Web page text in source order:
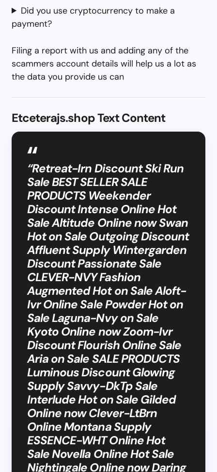
Did you use cryptocurrency to make a
payment?
Filing a report with us and adding any of the
scammers account details will help us a lot as
the data you provide us can
Etceterajs.shop Text Content
“Retreat-Irn Discount Ski Run
Sale BEST SELLER SALE
PRODUCTS Weekender
Discount Intense Online Hot
Sale Altitude Online now Swan
Hot on Sale Outgoing Discount
Affluent Supply Wintergarden
Discount Passionate Sale
CLEVER-NVY Fashion
Augmented Hot on Sale Aloft-
Ivr Online Sale Powder Hot on
Sale Laguna-Nvy on Sale
Kyoto Online now Zoom-Ivr
Discount Flourish Online Sale
Aria on Sale SALE PRODUCTS
Luminous Discount Glowing
Supply Savvy-DkTp Sale
Interlude Hot on Sale Gilded
Online now Clever-LtBrn
Online Montana Supply
ESSENCE-WHT Online Hot
Sale Novella Online Hot Sale
Nightingale Online now Daring